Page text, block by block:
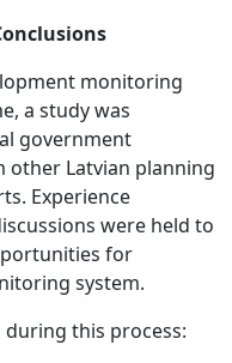
monitoring
a study was
government
other Latvian planning
Experience
were held to
for
system.
during this process: